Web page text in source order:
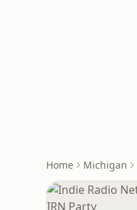
Home Michigan